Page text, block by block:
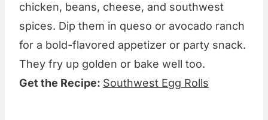
chicken, beans, cheese, and southwest
spices. Dip them in queso or avocado ranch
for a bold-flavored appetizer or party snack.
They fry up golden or bake well too.
Get the Recipe: Southwest Egg Rolls